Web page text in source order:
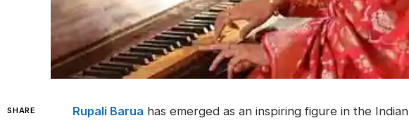
SHARE Rupali Barua has emerged as an inspiring figure in the